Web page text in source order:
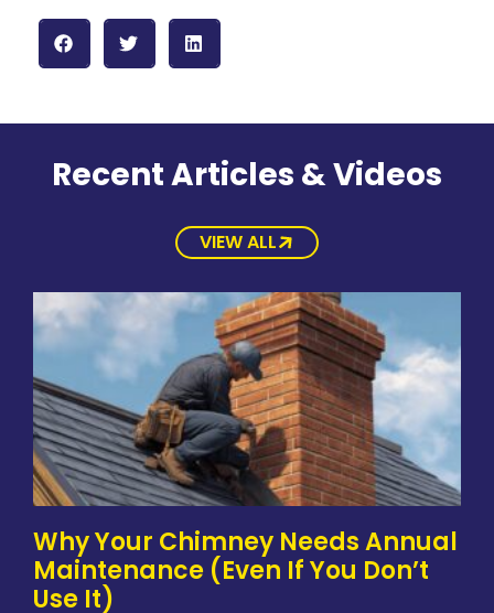
Recent Articles & Videos
VIEW ALL
Why Your Chimney Needs Annual
Maintenance (Even If You Don’t
Use It)